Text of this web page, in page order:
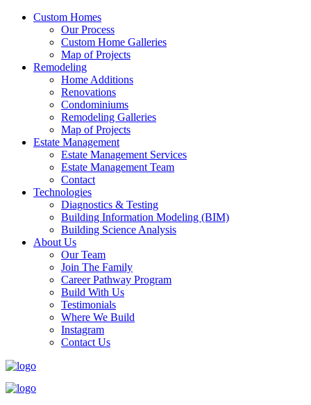
Custom Homes
Our Process
Custom Home Galleries
Map of Projects
Remodeling
Home Additions
Renovations
Condominiums
Remodeling Galleries
Map of Projects
Estate Management
Estate Management Services
Estate Management Team
Contact
Technologies
Diagnostics & Testing
Building Information Modeling (BIM)
Building Science Analysis
About Us
Our Team
Join The Family
Career Pathway Program
Build With Us
Testimonials
Where We Build
Instagram
Contact Us